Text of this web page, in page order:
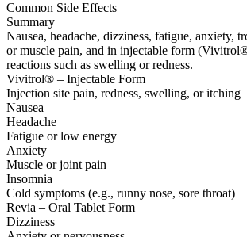
Common Side Effects
Summary
Nausea, headache, dizziness, fatigue, anxiety,
or muscle pain, and in injectable form
reactions such as swelling or redness.
Vivitrol® – Injectable Form
Injection site pain, redness, swelling, or itching
Nausea
Headache
Fatigue or low energy
Anxiety
Muscle or joint pain
Insomnia
Cold symptoms (e.g., runny nose, sore throat)
Revia – Oral Tablet Form
Dizziness